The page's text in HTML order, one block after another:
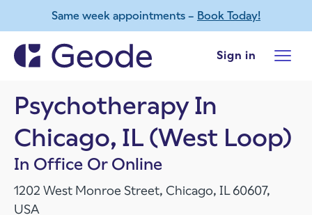
Same week appointments – Book Today!
Skip to main content
Sign in
Psychotherapy In
Chicago, IL (West Loop)
In Office Or Online
1202 West Monroe Street, Chicago, IL 60607,
USA